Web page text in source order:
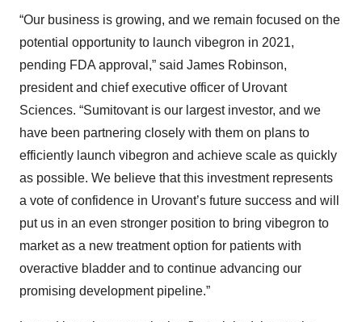
“Our business is growing, and we remain focused on the
potential opportunity to launch vibegron in 2021,
pending FDA approval,” said James Robinson,
president and chief executive officer of Urovant
Sciences. “Sumitovant is our largest investor, and we
have been partnering closely with them on plans to
efficiently launch vibegron and achieve scale as quickly
as possible. We believe that this investment represents
a vote of confidence in Urovant’s future success and will
put us in an even stronger position to bring vibegron to
market as a new treatment option for patients with
overactive bladder and to continue advancing our
promising development pipeline.”